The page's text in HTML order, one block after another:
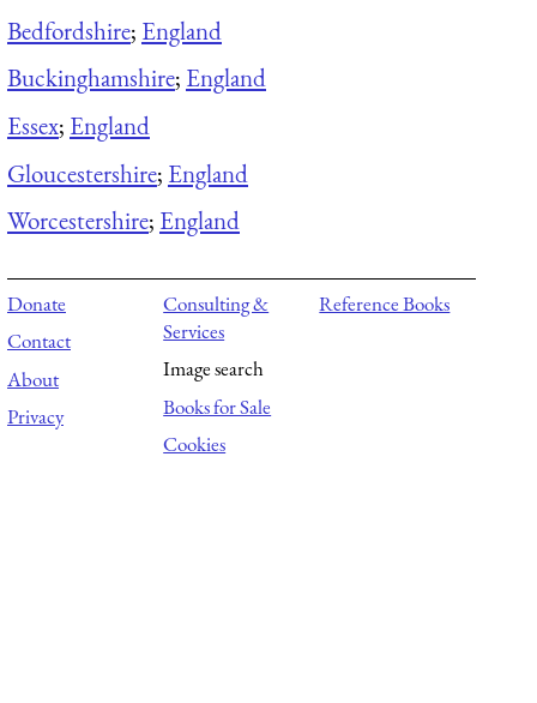
Bedfordshire; England
Buckinghamshire; England
Essex; England
Gloucestershire; England
Worcestershire; England
Donate
Contact
About
Privacy
Consulting &
Services
Image search
Books for Sale
Cookies
Reference Books